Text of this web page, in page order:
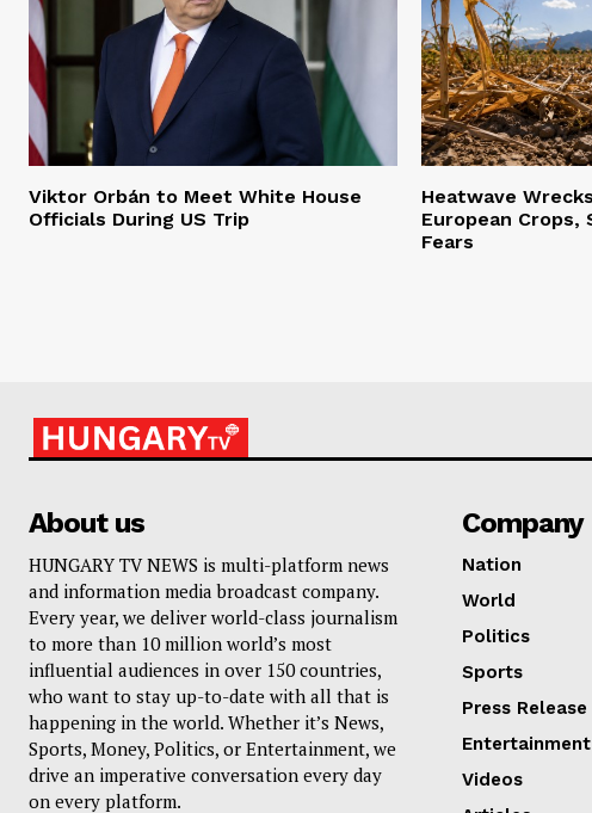
Viktor Orbán to Meet White House
Officials During US Trip
Heatwave
European Crops,
Fears
About us
HUNGARY TV NEWS is multi-platform news
and information media broadcast company.
Every year, we deliver world-class journalism
to more than 10 million world’s most
influential audiences in over 150 countries,
who want to stay up-to-date with all that is
happening in the world. Whether it’s News,
Sports, Money, Politics, or Entertainment, we
drive an imperative conversation every day
on every platform.
Company
Nation
World
Politics
Sports
Press Release
Entertainment
Videos